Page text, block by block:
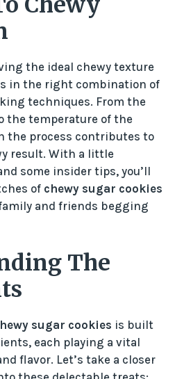
the ideal chewy texture
in the right combination of
techniques. From the
the temperature of the
the process contributes to
result. With a little
some insider tips, you’ll
of chewy sugar cookies
and friends begging
The
sugar cookies is built
each playing a vital
flavor. Let’s take a closer